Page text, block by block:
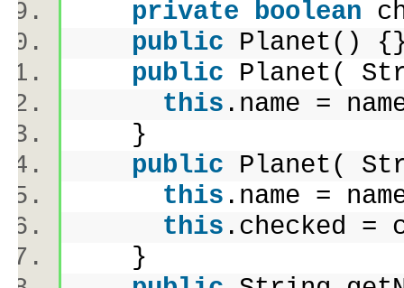
private boolean
public Planet()
public Planet(
this .name =
}
public Planet(
this .name =
this .checked
}